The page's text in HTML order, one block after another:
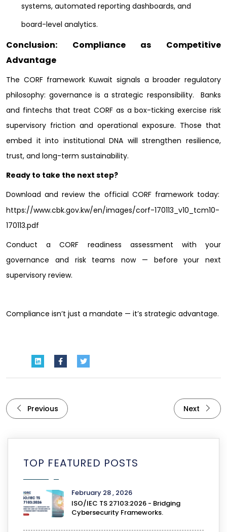
systems, automated reporting dashboards, and
board-level analytics.
Conclusion: Compliance as Competitive
Advantage
The CORF framework Kuwait signals a broader regulatory
philosophy: governance is a strategic responsibility. Banks
and fintechs that treat CORF as a box-ticking exercise risk
supervisory friction and operational exposure. Those that
embed it into institutional DNA will strengthen resilience,
trust, and long-term sustainability.
Ready to take the next step?
Download and review the official CORF framework today:
https://www.cbk.gov.kw/en/images/corf-170113_v10_tcm10-
170113.pdf
Conduct a CORF readiness assessment with your
governance and risk teams now — before your next
supervisory review.
Compliance isn’t just a mandate — it’s strategic advantage.
Previous Next
TOP FEATURED POSTS
February 28 , 2026
ISO/IEC TS 27103:2026 - Bridging
Cybersecurity Frameworks.